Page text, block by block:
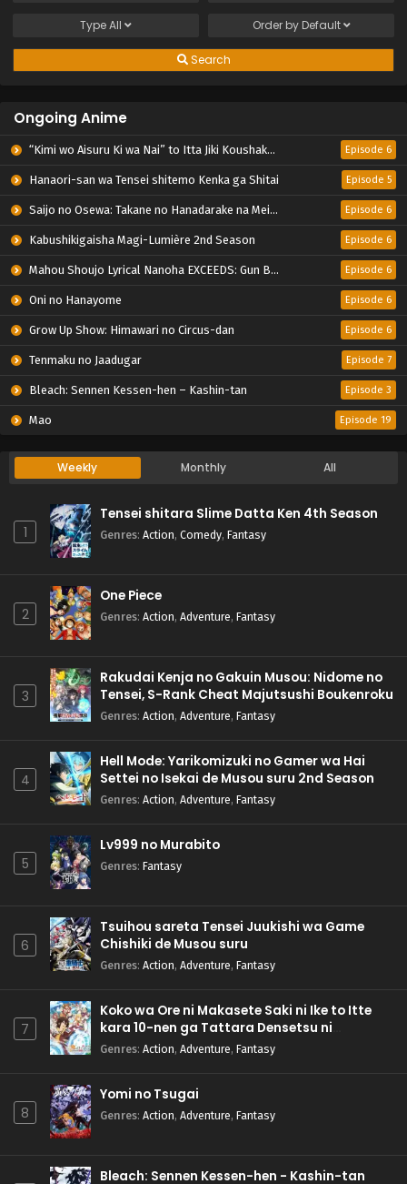
TypeAll Order by Default
Search
Ongoing Anime
“Kimi wo Aisuru Ki wa Nai” to Itta Jiki Koushaku-sama ga Nazeka Dekiai shitekimasu Episode 6
Hanaori-san wa Tensei shitemo Kenka ga Shitai Episode 5
Saijo no Osewa: Takane no Hanadarake na Meimonkou de, Gakuin Ichi no Ojousama (Seikatsu Nouryoku Kaimu) wo Kagenagara Osewa suru Koto ni Narimashita Episode 6
Kabushikigaisha Magi-Lumière 2nd Season Episode 6
Mahou Shoujo Lyrical Nanoha EXCEEDS: Gun Blaze Vengeance Episode 6
Oni no Hanayome Episode 6
Grow Up Show: Himawari no Circus-dan Episode 6
Tenmaku no Jaadugar Episode 7
Bleach: Sennen Kessen-hen – Kashin-tan Episode 3
Mao Episode 19
Weekly Monthly All
1
Tensei shitara Slime Datta Ken 4th Season
Genres: Action, Comedy, Fantasy
2
One Piece
Genres: Action, Adventure, Fantasy
3
Rakudai Kenja no Gakuin Musou: Nidome no
Tensei, S-Rank Cheat Majutsushi Boukenroku
Genres: Action, Adventure, Fantasy
4
Hell Mode: Yarikomizuki no Gamer wa Hai
Settei no Isekai de Musou suru 2nd Season
Genres: Action, Adventure, Fantasy
5
Lv999 no Murabito
Genres: Fantasy
6
Tsuihou sareta Tensei Juukishi wa Game
Chishiki de Musou suru
Genres: Action, Adventure, Fantasy
7
Koko wa Ore ni Makasete Saki ni Ike to Itte
kara 10-nen ga Tattara Densetsu ni
Natteita.
Genres: Action, Adventure, Fantasy
8
Yomi no Tsugai
Genres: Action, Adventure, Fantasy
Bleach: Sennen Kessen-hen - Kashin-tan